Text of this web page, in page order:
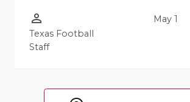
person_outline
Texas Football
Staff
May 1